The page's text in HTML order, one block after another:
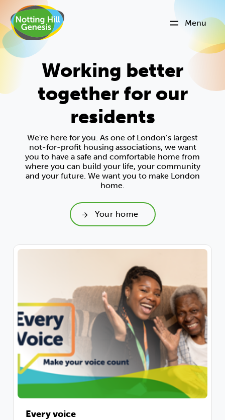
Menu
Working better
together for our
residents
We're here for you. As one of London’s largest
not-for-profit housing associations, we want
you to have a safe and comfortable home from
where you can build your life, your community
and your future. We want you to make London
home.
Your home
Every voice